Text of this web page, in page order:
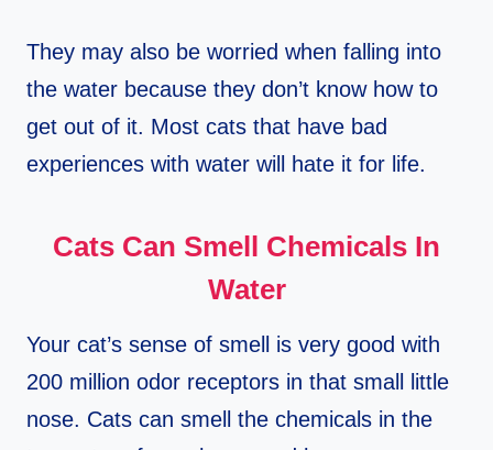
They may also be worried when falling into
the water because they don’t know how to
get out of it. Most cats that have bad
experiences with water will hate it for life.
Cats Can Smell Chemicals In
Water
Your cat’s sense of smell is very good with
200 million odor receptors in that small little
nose. Cats can smell the chemicals in the